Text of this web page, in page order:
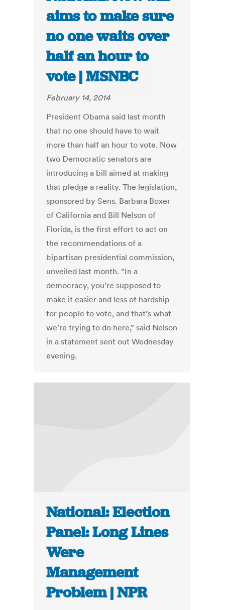
aims to make sure
no one waits over
half an hour to
vote | MSNBC
February 14, 2014
President Obama said last month
that no one should have to wait
more than half an hour to vote. Now
two Democratic senators are
introducing a bill aimed at making
that pledge a reality. The legislation,
sponsored by Sens. Barbara Boxer
of California and Bill Nelson of
Florida, is the first effort to act on
the recommendations of a
bipartisan presidential commission,
unveiled last month. “In a
democracy, you’re supposed to
make it easier and less of hardship
for people to vote, and that’s what
we’re trying to do here,” said Nelson
in a statement sent out Wednesday
evening.
National: Election
Panel: Long Lines
Were
Management
Problem | NPR